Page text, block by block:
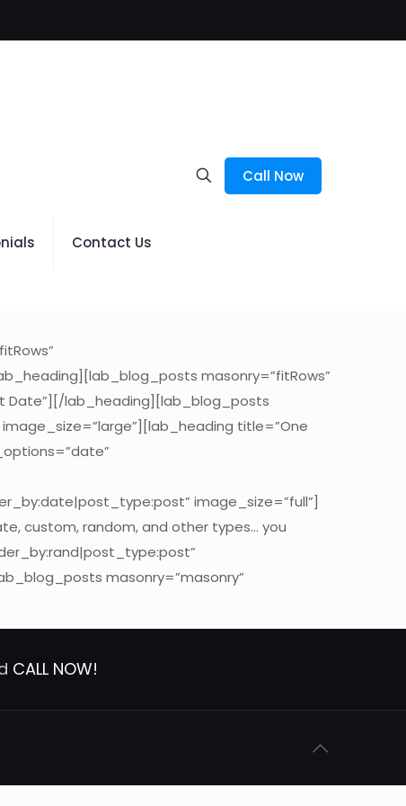
Contact Us
Call Now
masonry=”fitRows”
Date”][/lab_heading][lab_blog_posts
title=”One
image_size=”full”]
custom, random, and other types… you
masonry=”masonry”
CALL NOW!